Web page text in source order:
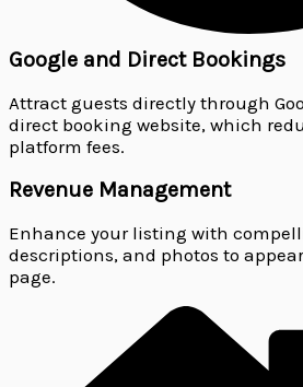
Google and Direct Bookings
Attract guests directly through
direct booking website, which
platform fees.
Revenue Management
Enhance your listing with
descriptions, and photos to
page.